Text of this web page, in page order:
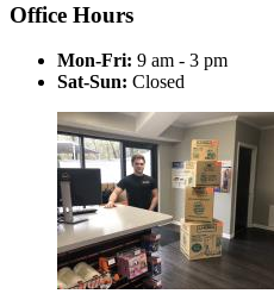
Office Hours
Mon-Fri: 9 am - 3 pm
Sat-Sun: Closed